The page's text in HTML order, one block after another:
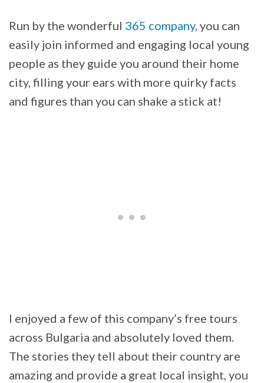
Run by the wonderful 365 company, you can
easily join informed and engaging local young
people as they guide you around their home
city, filling your ears with more quirky facts
and figures than you can shake a stick at!
I enjoyed a few of this company’s free tours
across Bulgaria and absolutely loved them.
The stories they tell about their country are
amazing and provide a great local insight, you